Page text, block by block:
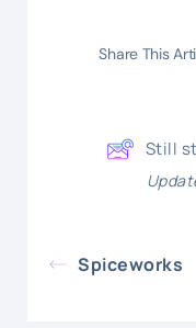
Share This
Still
Spiceworks